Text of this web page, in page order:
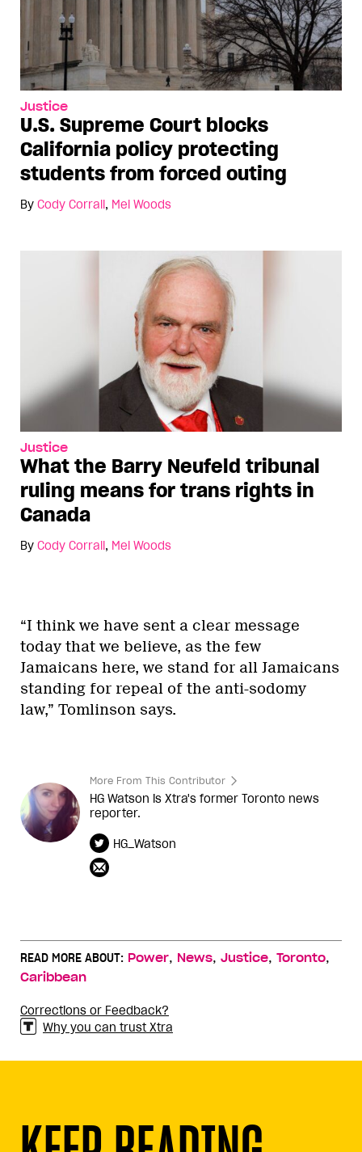
Justice
U.S. Supreme Court blocks
California policy protecting
students from forced outing
By Cody Corrall, Mel Woods
Justice
What the Barry Neufeld tribunal
ruling means for trans rights in
Canada
By Cody Corrall, Mel Woods
“I think we have sent a clear message
today that we believe, as the few
Jamaicans here, we stand for all Jamaicans
standing for repeal of the anti-sodomy
law,” Tomlinson says.
More From This Contributor
HG Watson is Xtra's former Toronto news
reporter.
HG_Watson
READ MORE ABOUT: Power, News, Justice, Toronto,
Caribbean
Corrections or Feedback?
Why you can trust Xtra